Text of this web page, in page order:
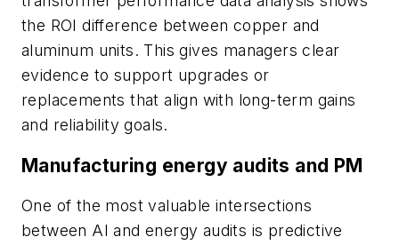
the ROI difference between copper and
aluminum units. This gives managers clear
evidence to support upgrades or
replacements that align with long-term gains
and reliability goals.
Manufacturing energy audits and PM
One of the most valuable intersections
between AI and energy audits is predictive